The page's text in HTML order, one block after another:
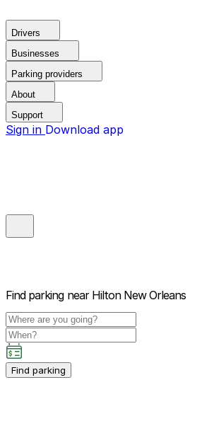
Drivers
Businesses
Parking providers
About
Support
Sign in Download app
Find parking near Hilton New Orleans
Find parking